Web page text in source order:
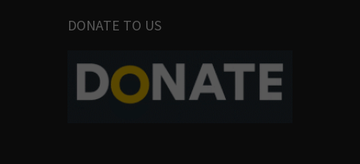
DONATE TO US